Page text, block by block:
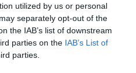
utilized by us or personal
separately opt-out of the
the IAB’s list of downstream
parties on the IAB’s List of
parties.